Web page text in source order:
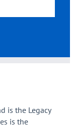
is the Legacy
is the